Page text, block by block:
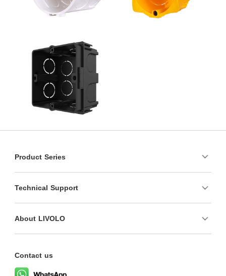
Product Series
Technical Support
About LIVOLO
Contact us